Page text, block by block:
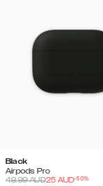
Black
Airpods Pro
49.99AUD25 AUD-50%